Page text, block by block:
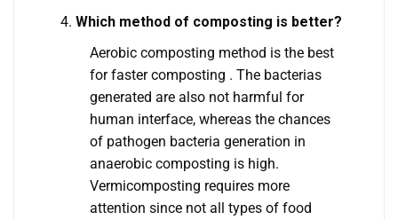
Which method of composting is better?
Aerobic composting method is the best
for faster composting . The bacterias
generated are also not harmful for
human interface, whereas the chances
of pathogen bacteria generation in
anaerobic composting is high.
Vermicomposting requires more
attention since not all types of food